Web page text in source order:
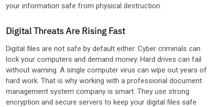
your information safe from physical destruction.
Digital Threats Are Rising Fast
Digital files are not safe by default either. Cyber criminals can
lock your computers and demand money. Hard drives can fail
without warning. A single computer virus can wipe out years of
hard work. That is why working with a professional document
management system company is smart. They use strong
encryption and secure servers to keep your digital files safe